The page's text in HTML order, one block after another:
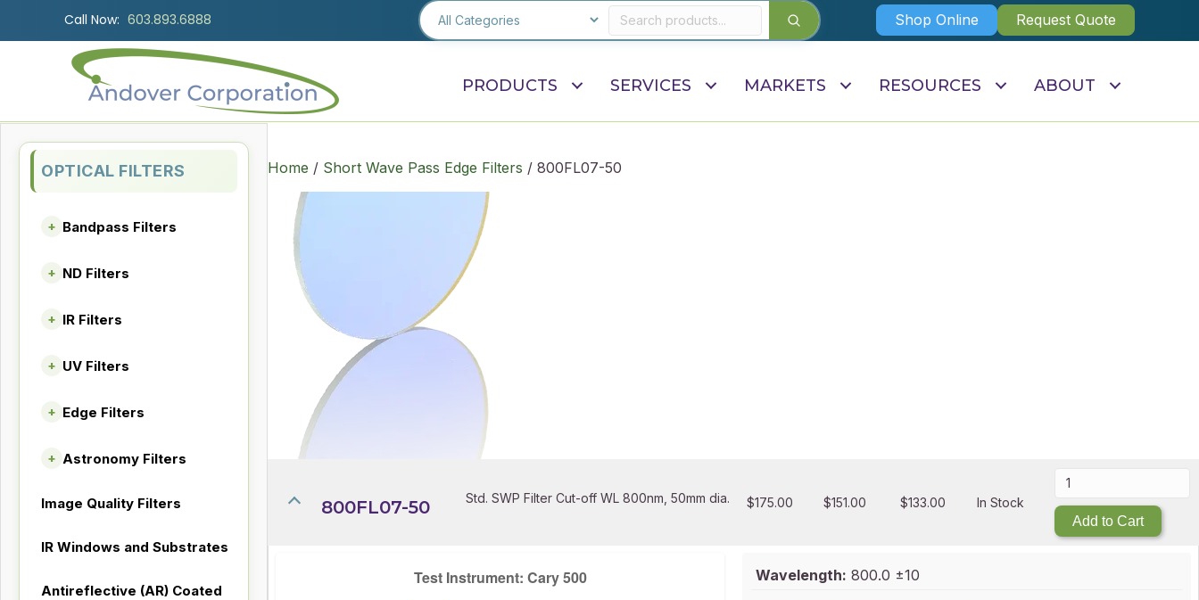
Call Now: 603.893.6888 Shop Online Request Quote
PRODUCTS SERVICES MARKETS RESOURCES ABOUT
OPTICAL FILTERS
+ Bandpass Filters
+ ND Filters
+ IR Filters
+ UV Filters
+ Edge Filters
+ Astronomy Filters
Image Quality Filters
IR Windows and Substrates
Antireflective (AR) Coated
Home / Short Wave Pass Edge Filters / 800FL07-50
800FL07-50 Std. SWP Filter Cut-off WL 800nm, 50mm dia. $175.00 $151.00 $133.00
In Stock
Add to Cart
Wavelength: 800.0 ±10